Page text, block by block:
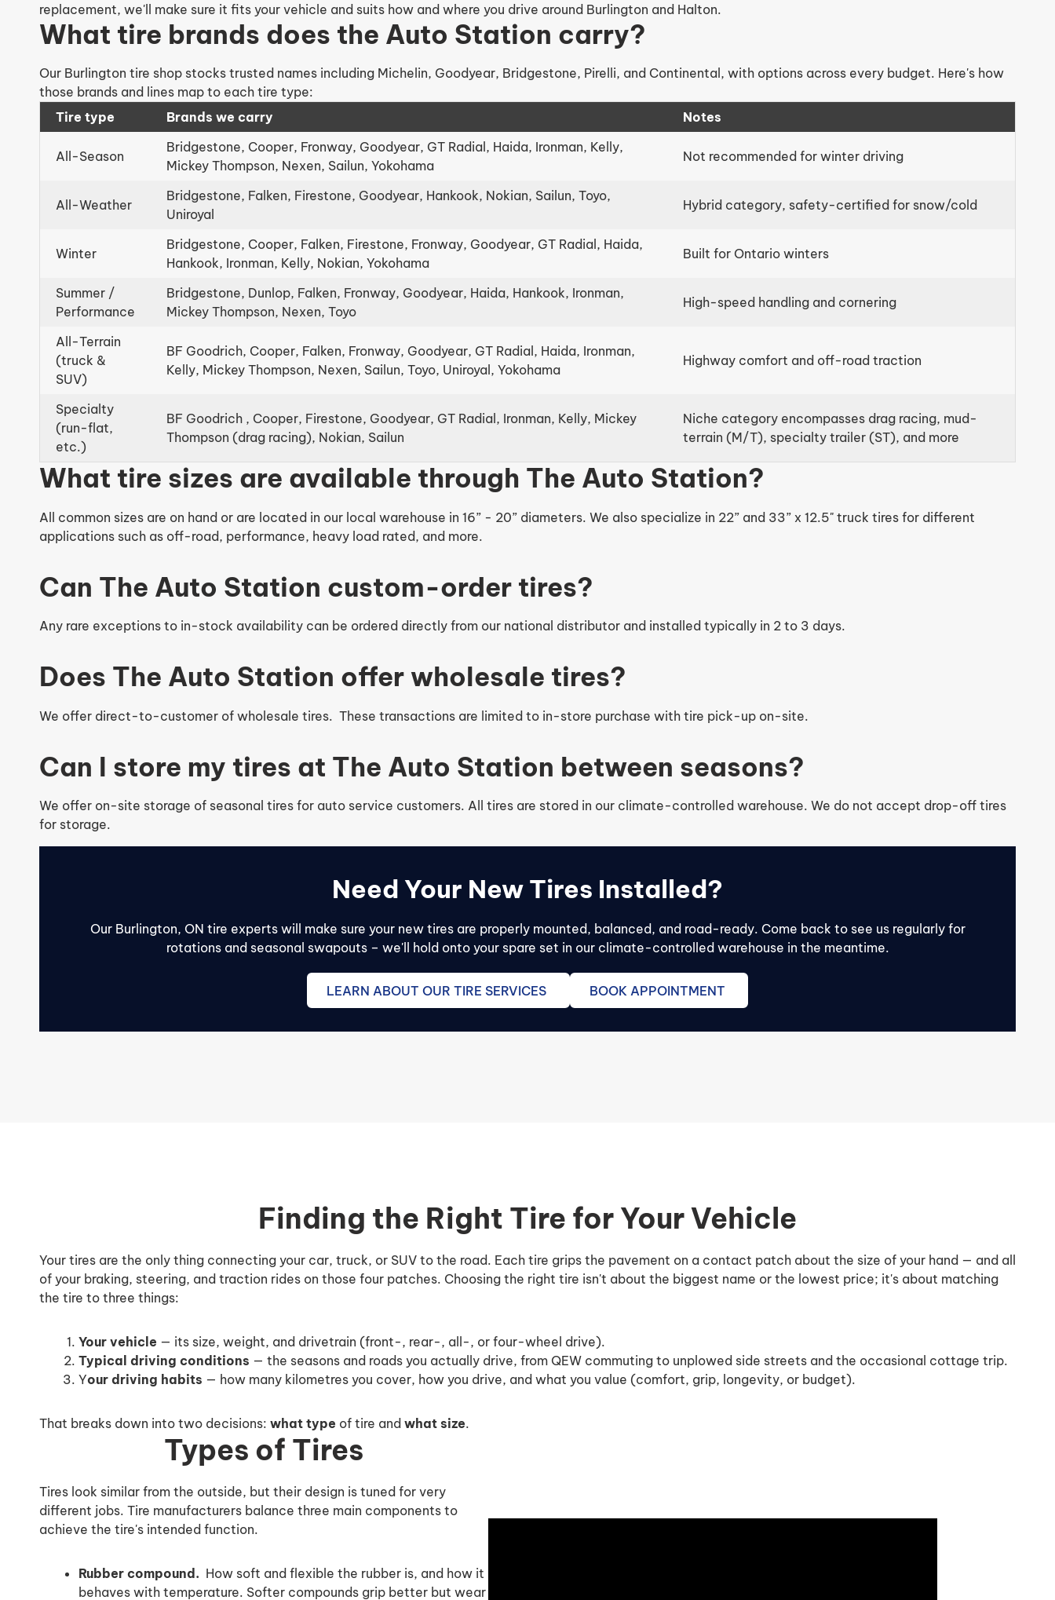
replacement, we'll make sure it fits your vehicle and suits how and where you drive around Burlington and Halton.
What tire brands does the Auto Station carry?
Our Burlington tire shop stocks trusted names including Michelin, Goodyear, Bridgestone, Pirelli, and Continental, with options across every budget. Here's how
those brands and lines map to each tire type:
Tire type
Brands we carry Notes
All-Season
Bridgestone, Cooper, Fronway, Goodyear, GT Radial, Haida, Ironman, Kelly,
Mickey Thompson, Nexen, Sailun, Yokohama
Not recommended for winter driving
All-Weather
Bridgestone, Falken, Firestone, Goodyear, Hankook, Nokian, Sailun, Toyo,
Uniroyal
Hybrid category, safety-certified for snow/cold
Winter
Bridgestone, Cooper, Falken, Firestone, Fronway, Goodyear, GT Radial, Haida,
Hankook, Ironman, Kelly, Nokian, Yokohama
Built for Ontario winters
Summer /
Performance
Bridgestone, Dunlop, Falken, Fronway, Goodyear, Haida, Hankook, Ironman,
Mickey Thompson, Nexen, Toyo
High-speed handling and cornering
All-Terrain
(truck &
SUV)
BF Goodrich, Cooper, Falken, Fronway, Goodyear, GT Radial, Haida, Ironman,
Kelly, Mickey Thompson, Nexen, Sailun, Toyo, Uniroyal, Yokohama
Highway comfort and off-road traction
Specialty
(run-flat,
etc.)
BF Goodrich , Cooper, Firestone, Goodyear, GT Radial, Ironman, Kelly, Mickey
Thompson (drag racing), Nokian, Sailun
Niche category encompasses drag racing, mud-
terrain (M/T), specialty trailer (ST), and more
What tire sizes are available through The Auto Station?
All common sizes are on hand or are located in our local warehouse in 16” - 20” diameters. We also specialize in 22” and 33” x 12.5" truck tires for different
applications such as off-road, performance, heavy load rated, and more.
Can The Auto Station custom-order tires?
Any rare exceptions to in-stock availability can be ordered directly from our national distributor and installed typically in 2 to 3 days.
Does The Auto Station offer wholesale tires?
We offer direct-to-customer of wholesale tires. These transactions are limited to in-store purchase with tire pick-up on-site.
Can I store my tires at The Auto Station between seasons?
We offer on-site storage of seasonal tires for auto service customers. All tires are stored in our climate-controlled warehouse. We do not accept drop-off tires
for storage.
Need Your New Tires Installed?
Our Burlington, ON tire experts will make sure your new tires are properly mounted, balanced, and road-ready. Come back to see us regularly for
rotations and seasonal swapouts – we'll hold onto your spare set in our climate-controlled warehouse in the meantime.
LEARN ABOUT OUR TIRE SERVICES BOOK APPOINTMENT
Finding the Right Tire for Your Vehicle
Your tires are the only thing connecting your car, truck, or SUV to the road. Each tire grips the pavement on a contact patch about the size of your hand — and all
of your braking, steering, and traction rides on those four patches. Choosing the right tire isn't about the biggest name or the lowest price; it's about matching
the tire to three things:
Your vehicle — its size, weight, and drivetrain (front-, rear-, all-, or four-wheel drive).
Typical driving conditions — the seasons and roads you actually drive, from QEW commuting to unplowed side streets and the occasional cottage trip.
Your driving habits — how many kilometres you cover, how you drive, and what you value (comfort, grip, longevity, or budget).
That breaks down into two decisions: what type of tire and what size.
Types of Tires
Tires look similar from the outside, but their design is tuned for very
different jobs. Tire manufacturers balance three main components to
achieve the tire's intended function.
Rubber compound. How soft and flexible the rubber is, and how it
behaves with temperature. Softer compounds grip better but wear